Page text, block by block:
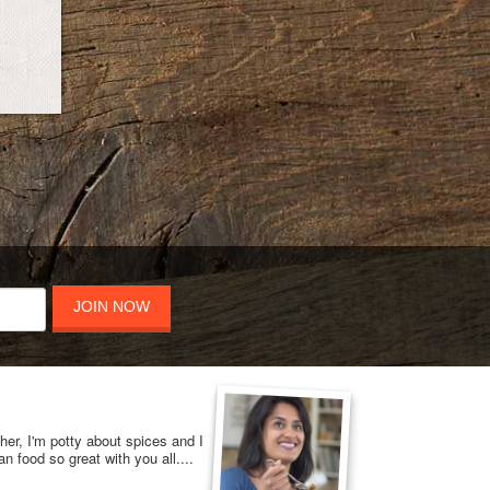
JOIN NOW
I'm potty about spices and I
food so great with you all....